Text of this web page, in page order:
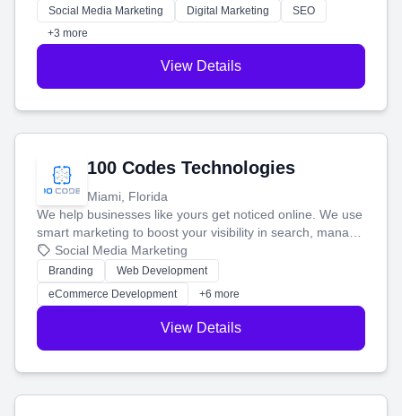
money.
Social Media Marketing Digital Marketing
SEO
+3 more
View Details
100 Codes Technologies
Miami, Florida
We help businesses like yours get noticed online. We use
smart marketing to boost your visibility in search, manage
your social media, and run ad campaigns that actually
work. Our custom strategies help you connect with more
customers and grow your brand.
Social Media Marketing
Branding
Web Development
eCommerce Development
+6 more
View Details